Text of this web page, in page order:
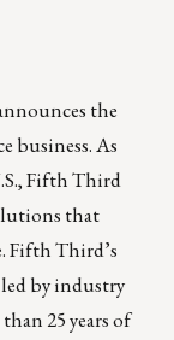
the
business. As
Fifth Third
that
Fifth Third’s
by industry
25 years of